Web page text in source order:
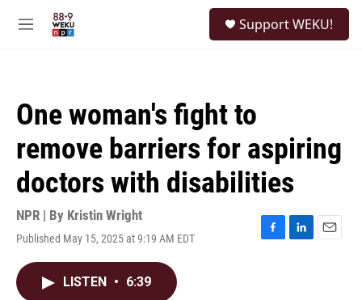
M
Support WEKU!
One woman's fight to
remove barriers for aspiring
doctors with disabilities
NPR | By Kristin Wright
Published May 15, 2025 at 9:19 AM EDT
F
L
E
LISTEN • 6:39